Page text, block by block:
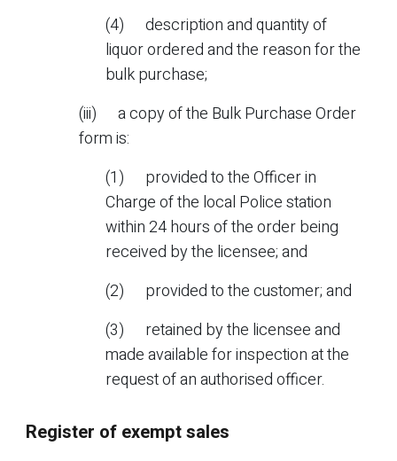
(4) description and quantity of
liquor ordered and the reason for the
bulk purchase;
(iii) a copy of the Bulk Purchase Order
form is:
(1) provided to the Officer in
Charge of the local Police station
within 24 hours of the order being
received by the licensee; and
(2) provided to the customer; and
(3) retained by the licensee and
made available for inspection at the
request of an authorised officer.
Register of exempt sales